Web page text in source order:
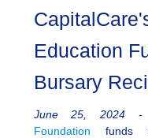
Education
Bursary
June 25, 2024
Foundation funds